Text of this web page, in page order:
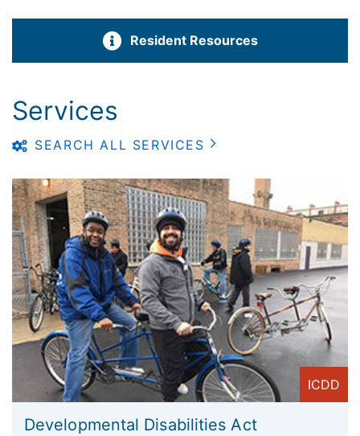
Resident Resources
Services
SEARCH ALL SERVICES
ICDD
Developmental Disabilities Act